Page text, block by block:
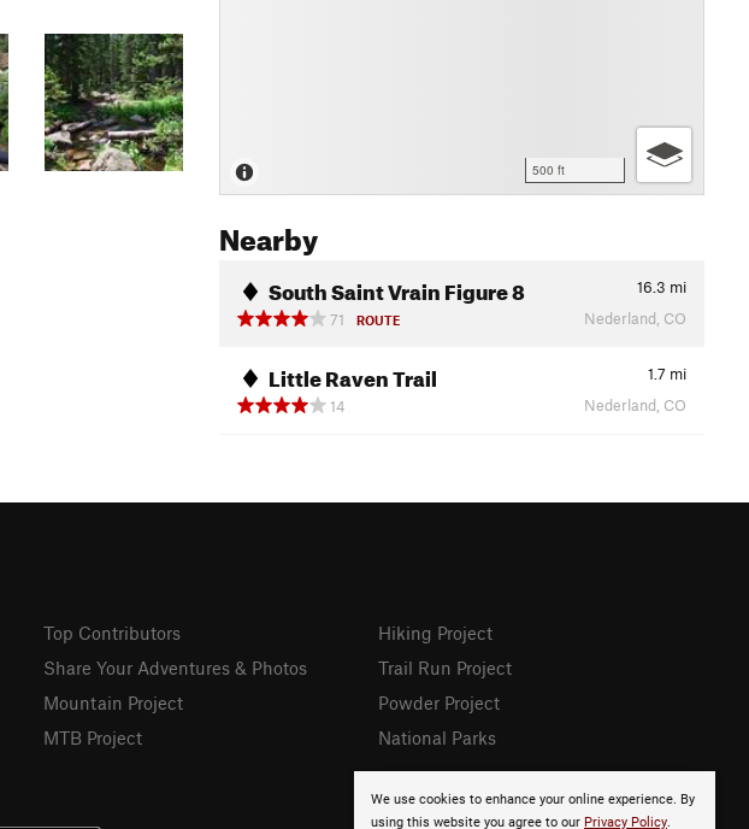
500 ft
Nearby
South Saint Vrain Figure 8 16.3 mi
71
ROUTE Nederland, CO
Little Raven Trail 1.7 mi
14
Nederland, CO
We use cookies to enhance your online experience. By
using this website you agree to our Privacy Policy.
Top Contributors
Share Your Adventures & Photos
Mountain Project
MTB Project
Hiking Project
Trail Run Project
Powder Project
National Parks